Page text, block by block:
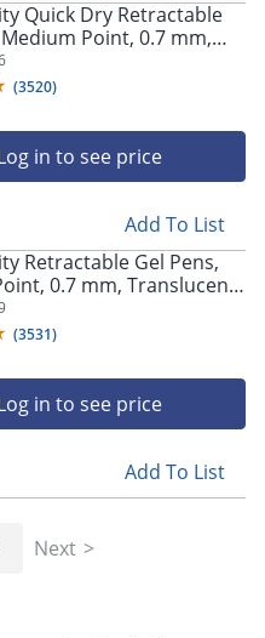
Quick Dry Retractable
Point, 0.7 mm,
Blue Ink, Pack Of 12
(3520)
in to see price
Add To List
Retractable Gel Pens,
0.7 mm, Translucent
Ink, Pack Of 24
(3531)
in to see price
Add To List
Next